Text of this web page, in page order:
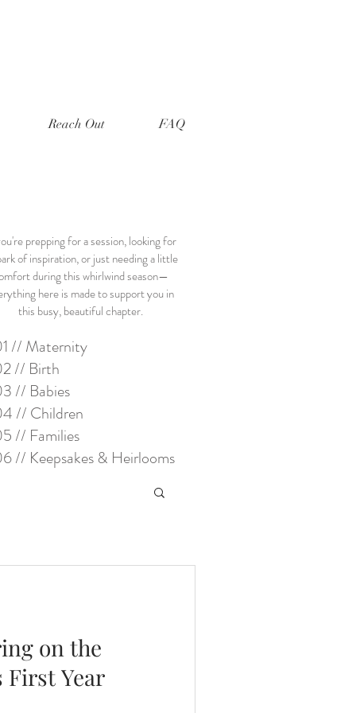
Reach Out FAQ
prepping for a session, looking for
of inspiration, or just needing a little
during this whirlwind season—
here is made to support you in
this busy, beautiful chapter.
// Maternity
// Birth
// Babies
// Children
// Families
// Keepsakes & Heirlooms
on the
First Year